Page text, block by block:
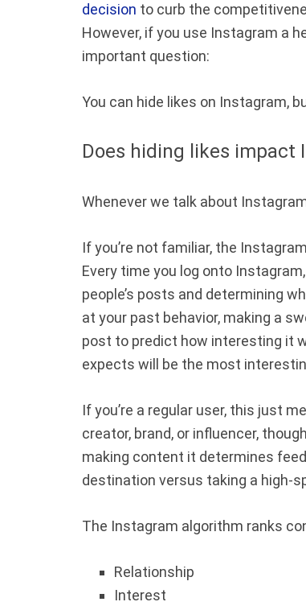
decision to curb the
However, if you use Instagram a
important question:
You can hide likes on Instagram,
Does hiding likes impact
Whenever we talk about
If you’re not familiar, the
Every time you log onto
people’s posts and determining
at your past behavior, making a
post to predict how interesting it
expects will be the most
If you’re a regular user, this just
creator, brand, or influencer,
making content it determines
destination versus taking a high-
The Instagram algorithm ranks
Relationship
Interest